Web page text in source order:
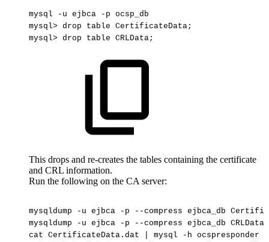
mysql -u ejbca -p ocsp_db
mysql> drop table CertificateData;
mysql> drop table CRLData;
This drops and re-creates the tables containing the certificate
and CRL information.
Run the following on the CA server:
mysqldump -u ejbca -p --compress ejbca_db
mysqldump
-u ejbca -p --compress ejbca_db CRLData
cat CertificateData.dat mysql -h ocspresponder